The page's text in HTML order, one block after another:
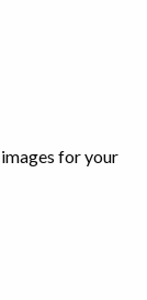
for your